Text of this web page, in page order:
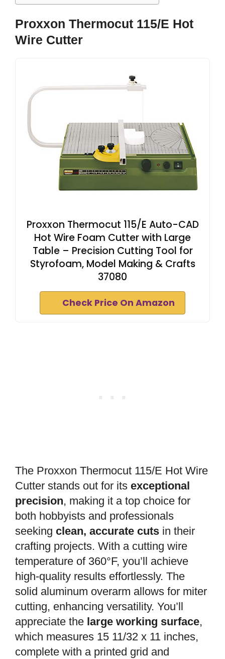
Proxxon Thermocut 115/E Hot
Wire Cutter
Proxxon Thermocut 115/E Auto-CAD
Hot Wire Foam Cutter with Large
Table – Precision Cutting Tool for
Styrofoam, Model Making & Crafts
37080
Check Price On Amazon
The Proxxon Thermocut 115/E Hot Wire
Cutter stands out for its exceptional
precision, making it a top choice for
both hobbyists and professionals
seeking clean, accurate cuts in their
crafting projects. With a cutting wire
temperature of 360°F, you’ll achieve
high-quality results effortlessly. The
solid aluminum overarm allows for miter
cutting, enhancing versatility. You’ll
appreciate the large working surface,
which measures 15 11/32 x 11 inches,
complete with a printed grid and